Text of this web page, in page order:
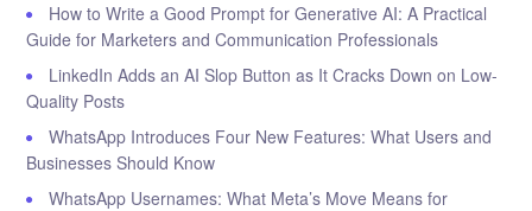
How to Write a Good Prompt for Generative AI: A Practical
Guide for Marketers and Communication Professionals
LinkedIn Adds an AI Slop Button as It Cracks Down on Low-
Quality Posts
WhatsApp Introduces Four New Features: What Users and
Businesses Should Know
WhatsApp Usernames: What Meta’s Move Means for